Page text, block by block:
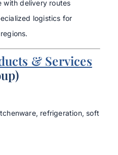
with delivery routes
logistics for
& Services
refrigeration, soft